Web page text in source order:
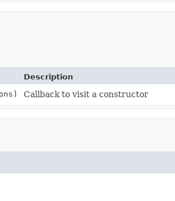
Description
Callback to visit a constructor